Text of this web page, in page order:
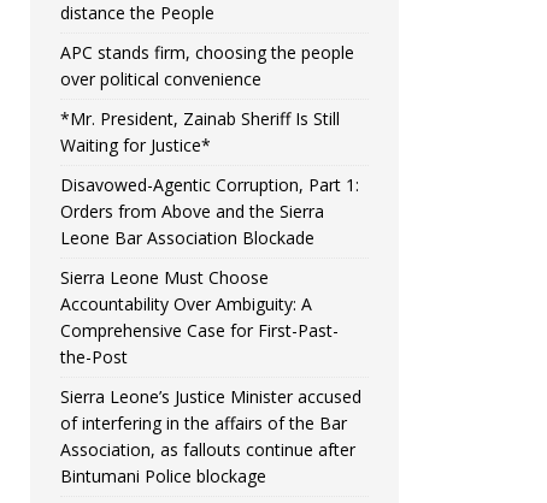
distance the People
APC stands firm, choosing the people
over political convenience
*Mr. President, Zainab Sheriff Is Still
Waiting for Justice*
Disavowed-Agentic Corruption, Part 1:
Orders from Above and the Sierra
Leone Bar Association Blockade
Sierra Leone Must Choose
Accountability Over Ambiguity: A
Comprehensive Case for First-Past-
the-Post
Sierra Leone’s Justice Minister accused
of interfering in the affairs of the Bar
Association, as fallouts continue after
Bintumani Police blockage